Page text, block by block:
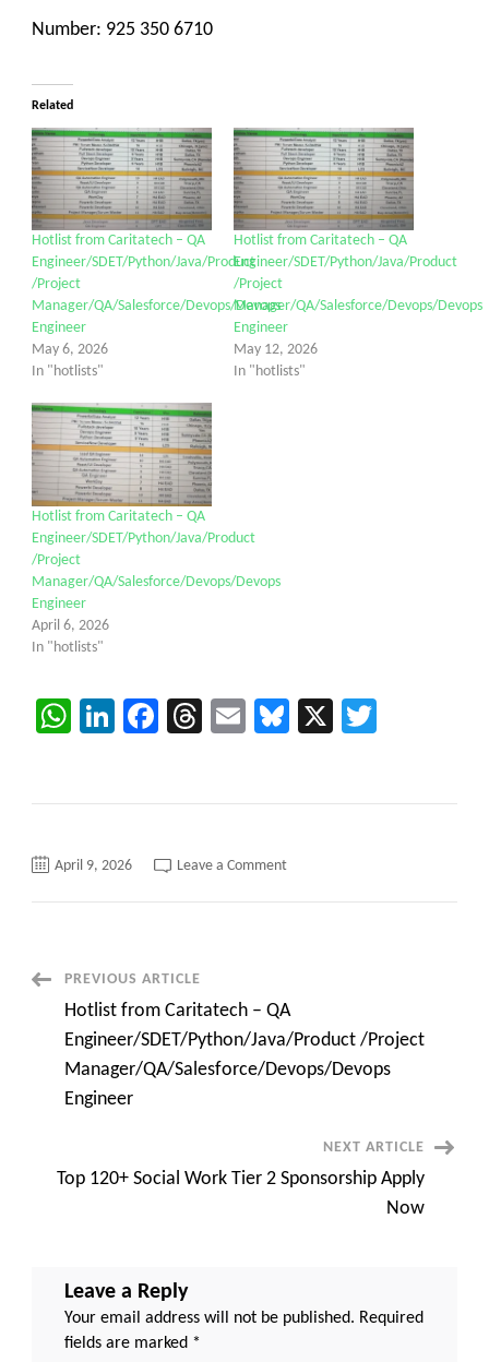
Number: 925 350 6710
Related
Hotlist from Caritatech – QA
Engineer/SDET/Python/Java/Product
/Project
Manager/QA/Salesforce/Devops/Devops
Engineer
May 6, 2026
In "hotlists"
Hotlist from Caritatech – QA
Engineer/SDET/Python/Java/Product
/Project
Manager/QA/Salesforce/Devops/Devops
Engineer
May 12, 2026
In "hotlists"
Hotlist from Caritatech – QA
Engineer/SDET/Python/Java/Product
/Project
Manager/QA/Salesforce/Devops/Devops
Engineer
April 6, 2026
In "hotlists"
WhatsApp
LinkedIn
Facebook
Threads
EmailBluesky
X
April 9, 2026 Leave a Commenton
Engineer
Post
Navigation
PREVIOUS ARTICLE
Hotlist from Caritatech – QA
Engineer/SDET/Python/Java/Product /Project
Manager/QA/Salesforce/Devops/Devops
Engineer
NEXT ARTICLE
Top 120+ Social Work Tier 2 Sponsorship Apply
Now
Leave a Reply
Your email address will not be published. Required
fields are marked *